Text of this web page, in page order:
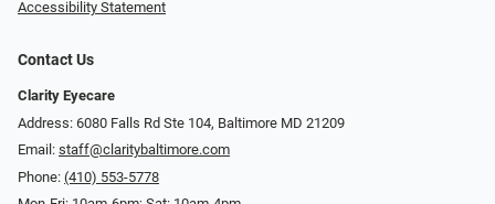
Accessibility Statement
Contact Us
Clarity Eyecare
Address: 6080 Falls Rd Ste 104, Baltimore MD 21209
Email: staff@claritybaltimore.com
Phone: (410) 553-5778